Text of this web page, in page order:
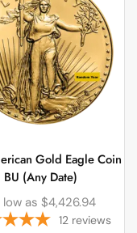
Gold Eagle Coin
BU (Any Date)
low as $4,426.94
12 reviews